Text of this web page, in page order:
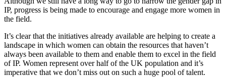
IP, progress is being made to encourage and engage more women in
the field.
It’s clear that the initiatives already available are helping to create a
landscape in which women can obtain the resources that haven’t
always been available to them and enable them to excel in the field
of IP. Women represent over half of the UK population and it’s
imperative that we don’t miss out on such a huge pool of talent.